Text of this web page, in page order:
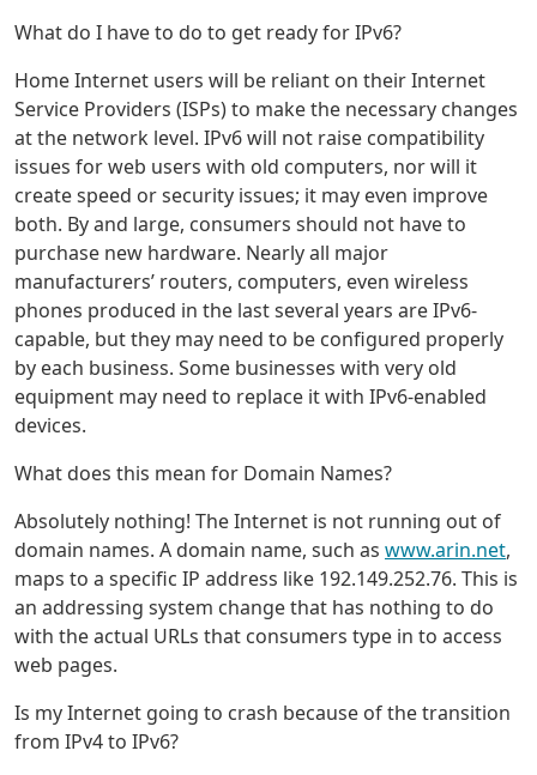
What do I have to do to get ready for IPv6?
Home Internet users will be reliant on their Internet
Service Providers (ISPs) to make the necessary changes
at the network level. IPv6 will not raise compatibility
issues for web users with old computers, nor will it
create speed or security issues; it may even improve
both. By and large, consumers should not have to
purchase new hardware. Nearly all major
manufacturers’ routers, computers, even wireless
phones produced in the last several years are IPv6-
capable, but they may need to be configured properly
by each business. Some businesses with very old
equipment may need to replace it with IPv6-enabled
devices.
What does this mean for Domain Names?
Absolutely nothing! The Internet is not running out of
domain names. A domain name, such as www.arin.net,
maps to a specific IP address like 192.149.252.76. This is
an addressing system change that has nothing to do
with the actual URLs that consumers type in to access
web pages.
Is my Internet going to crash because of the transition
from IPv4 to IPv6?